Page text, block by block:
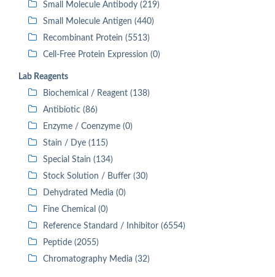
Small Molecule Antibody (219)
Small Molecule Antigen (440)
Recombinant Protein (5513)
Cell-Free Protein Expression (0)
Lab Reagents
Biochemical / Reagent (138)
Antibiotic (86)
Enzyme / Coenzyme (0)
Stain / Dye (115)
Special Stain (134)
Stock Solution / Buffer (30)
Dehydrated Media (0)
Fine Chemical (0)
Reference Standard / Inhibitor (6554)
Peptide (2055)
Chromatography Media (32)